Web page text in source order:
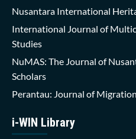
Nusantara International
International Journal of
Studies
NuMAS: The Journal of
Scholars
Perantau: Journal of
i-WIN Library